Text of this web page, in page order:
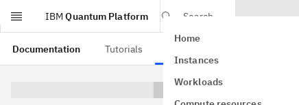
IBM Quantum Platform
Search
Home
Instances
Workloads
Documentation Tutorials